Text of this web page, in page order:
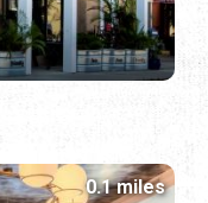
0.1 miles